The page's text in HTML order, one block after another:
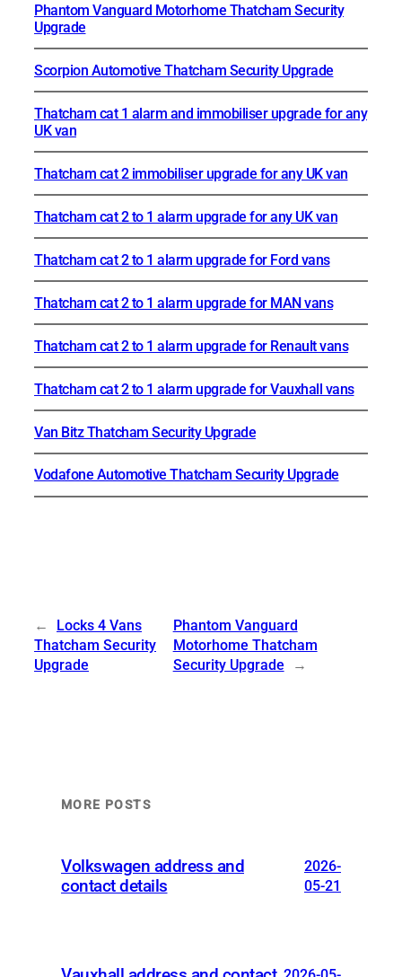
Phantom Vanguard Motorhome Thatcham Security
Upgrade
Scorpion Automotive Thatcham Security Upgrade
Thatcham cat 1 alarm and immobiliser upgrade for any
UK van
Thatcham cat 2 immobiliser upgrade for any UK van
Thatcham cat 2 to 1 alarm upgrade for any UK van
Thatcham cat 2 to 1 alarm upgrade for Ford vans
Thatcham cat 2 to 1 alarm upgrade for MAN vans
Thatcham cat 2 to 1 alarm upgrade for Renault vans
Thatcham cat 2 to 1 alarm upgrade for Vauxhall vans
Van Bitz Thatcham Security Upgrade
Vodafone Automotive Thatcham Security Upgrade
←
Locks 4 Vans
Thatcham Security
Upgrade
Phantom Vanguard
Motorhome Thatcham
Security Upgrade
→
MORE POSTS
Volkswagen address and
contact details
2026-
05-21